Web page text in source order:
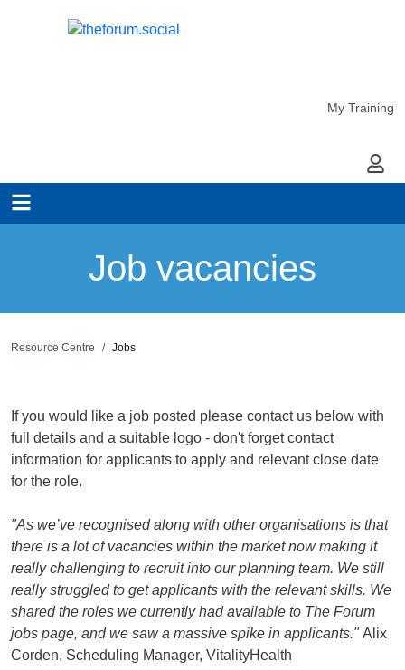
My Training
My
Job vacancies
Resource Centre Jobs
If you would like a job posted please contact us below with
full details and a suitable logo - don't forget contact
information for applicants to apply and relevant close date
for the role.
"As we’ve recognised along with other organisations is that
there is a lot of vacancies within the market now making it
really challenging to recruit into our planning team. We still
really struggled to get applicants with the relevant skills. We
shared the roles we currently had available to The Forum
jobs page, and we saw a massive spike in applicants."Alix
Corden, Scheduling Manager, VitalityHealth